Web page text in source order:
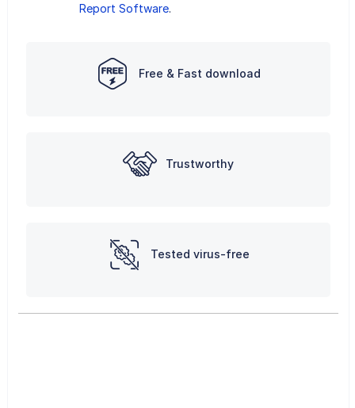
Report Software.
Free & Fast download
Trustworthy
Tested virus-free